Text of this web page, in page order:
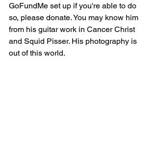
GoFundMe set up if you're able to do
so, please donate. You may know him
from his guitar work in Cancer Christ
and Squid Pisser. His photography is
out of this world.